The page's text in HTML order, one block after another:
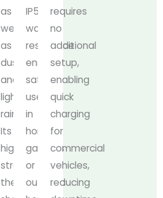
as
well
as
dust
and
light
rain.
Its
high-
strength
thermoplastic
IP54
water
resistance
ensures
safe
use
in
home
garages
or
outdoor
requires
no
additional
setup,
enabling
quick
charging
for
commercial
vehicles,
reducing